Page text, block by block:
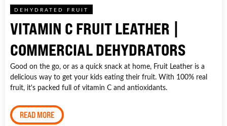
DEHYDRATED FRUIT
VITAMIN C FRUIT LEATHER |
COMMERCIAL DEHYDRATORS
Good on the go, or as a quick snack at home, Fruit Leather is a
delicious way to get your kids eating their fruit. With 100% real
fruit, it's packed full of vitamin C and antioxidants.
READ MORE